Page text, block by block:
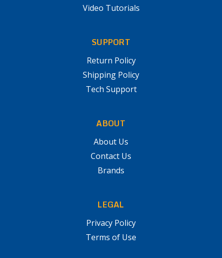
Video Tutorials
SUPPORT
Return Policy
Shipping Policy
Tech Support
ABOUT
About Us
Contact Us
Brands
LEGAL
Privacy Policy
Terms of Use